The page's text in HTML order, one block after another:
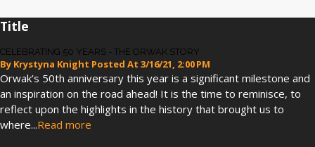
Title
CELEBRATING 50 YEARS - THE ORWAK STORY
By Krystyna Knight Posted At 3/16/21, 2:00 PM
Orwak’s 50th anniversary this year is a significant milestone and
an inspiration on the road ahead! It is the time to reminisce, to
reflect upon the highlights in the history that brought us to
where...Read more